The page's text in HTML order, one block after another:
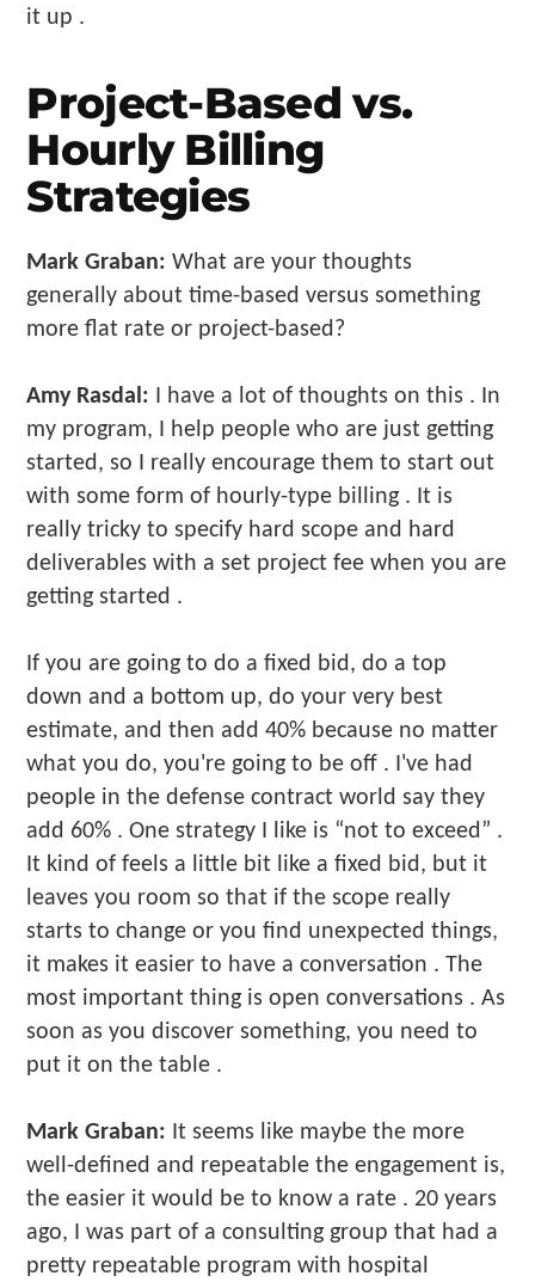
it up .
Project-Based vs.
Hourly Billing
Strategies
Mark Graban: What are your thoughts
generally about time-based versus something
more flat rate or project-based?
Amy Rasdal: I have a lot of thoughts on this . In
my program, I help people who are just getting
started, so I really encourage them to start out
with some form of hourly-type billing . It is
really tricky to specify hard scope and hard
deliverables with a set project fee when you are
getting started .
If you are going to do a fixed bid, do a top
down and a bottom up, do your very best
estimate, and then add 40% because no matter
what you do, you're going to be off . I've had
people in the defense contract world say they
add 60% . One strategy I like is “not to exceed” .
It kind of feels a little bit like a fixed bid, but it
leaves you room so that if the scope really
starts to change or you find unexpected things,
it makes it easier to have a conversation . The
most important thing is open conversations . As
soon as you discover something, you need to
put it on the table .
Mark Graban: It seems like maybe the more
well-defined and repeatable the engagement is,
the easier it would be to know a rate . 20 years
ago, I was part of a consulting group that had a
pretty repeatable program with hospital